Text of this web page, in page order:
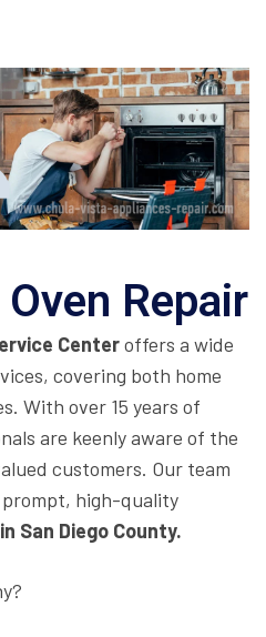
Repair
Centeroffers a wide
covering both home
With over 15 years of
are keenly aware of the
customers. Our team
high-quality
San Diego County.